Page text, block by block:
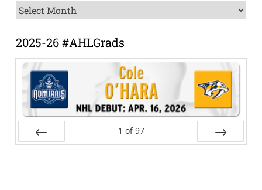
News
Archive
2025-26 #AHLGrads
1 of 97